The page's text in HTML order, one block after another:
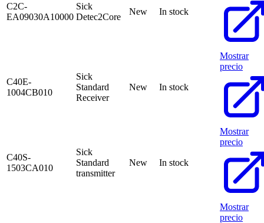
C2C-
EA09030A10000
Sick
Detec2Core
New In stock
C40E-
1004CB010
Sick
Standard
Receiver
New In stock
Mostrar
precio
C40S-
1503CA010
Sick
Standard
transmitter
New In stock
Mostrar
precio
Mostrar
precio